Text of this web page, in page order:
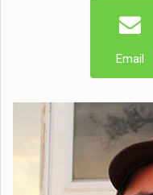
Email